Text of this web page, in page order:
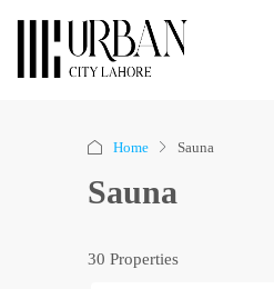
Home Sauna
Sauna
30 Properties